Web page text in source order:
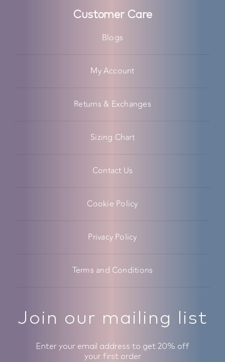
Customer Care
Blogs
My Account
Returns & Exchanges
Sizing Chart
Contact Us
Cookie Policy
Privacy Policy
Terms and Conditions
Join our mailing list
Enter your email address to get 20% off
your first order